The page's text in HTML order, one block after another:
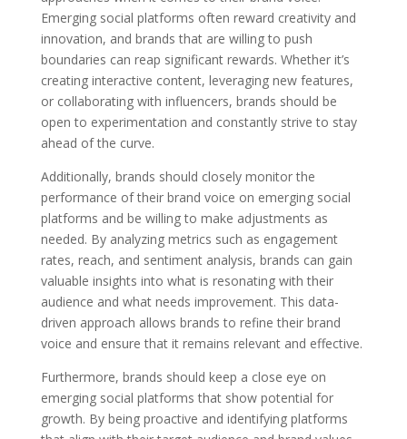
Emerging social platforms often reward creativity and
innovation, and brands that are willing to push
boundaries can reap significant rewards. Whether it’s
creating interactive content, leveraging new features,
or collaborating with influencers, brands should be
open to experimentation and constantly strive to stay
ahead of the curve.
Additionally, brands should closely monitor the
performance of their brand voice on emerging social
platforms and be willing to make adjustments as
needed. By analyzing metrics such as engagement
rates, reach, and sentiment analysis, brands can gain
valuable insights into what is resonating with their
audience and what needs improvement. This data-
driven approach allows brands to refine their brand
voice and ensure that it remains relevant and effective.
Furthermore, brands should keep a close eye on
emerging social platforms that show potential for
growth. By being proactive and identifying platforms